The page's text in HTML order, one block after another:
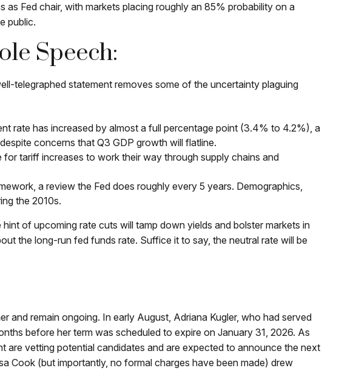
as Fed chair, with markets placing roughly an 85% probability on a
public.
Speech:
telegraphed statement removes some of the uncertainty plaguing
rate has increased by almost a full percentage point (3.4% to 4.2%), a
concerns that Q3 GDP growth will flatline.
tariff increases to work their way through supply chains and
a review the Fed does roughly every 5 years. Demographics,
the 2010s.
of upcoming rate cuts will tamp down yields and bolster markets in
the long-run fed funds rate. Suffice it to say, the neutral rate will be
and remain ongoing. In early August, Adriana Kugler, who had served
before her term was scheduled to expire on January 31, 2026. As
are vetting potential candidates and are expected to announce the next
Cook (but importantly, no formal charges have been made) drew